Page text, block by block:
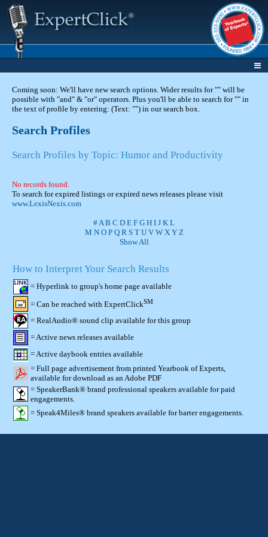
Coming soon: We'll have new search options. Wider results for "" will be
possible with "and" & "or" operators. Plus you'll be able to search for "" in
the text of profile by entering: (Text: "") in our search box.
Search Profiles
Search Profiles by Topic: Humor and Productivity
No records found.
To search for expired listings or expired news releases please visit
www.LexisNexis.com
#A B C D E F G H I J K L
M N O P Q R S T U V W X Y Z
Show All
How to Interpret Your Search Results
= Hyperlink to group's home page available
= Can be reached with ExpertClickSM
= RealAudio® sound clip available for this group
= Active news releases available
= Active daybook entries available
= Full page advertisement from printed Yearbook of Experts,
available for download as an Adobe PDF
= SpeakerBank® brand professional speakers available for paid
engagements.
= Speak4Miles® brand speakers available for barter engagements.